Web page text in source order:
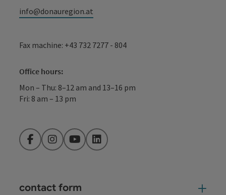
info@donauregion.at
Fax machine: +43 732 7277 - 804
Office hours:
Mon – Thu: 8–12 am and 13–16 pm
Fri: 8 am – 13 pm
FacebookInstagramYouTubeLinkedIn
contact form